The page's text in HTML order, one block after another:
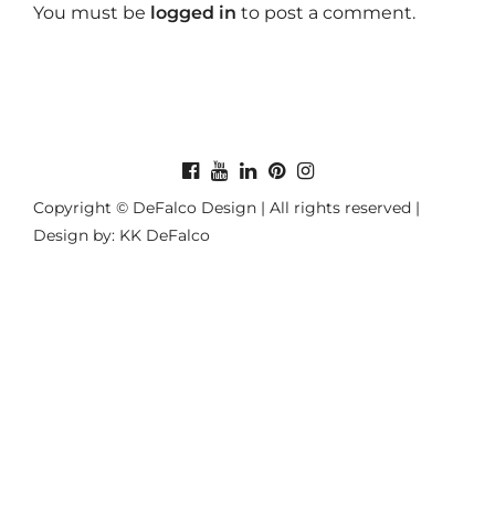
You must be logged in to post a comment.
Copyright © DeFalco Design | All rights reserved |
Design by: KK DeFalco